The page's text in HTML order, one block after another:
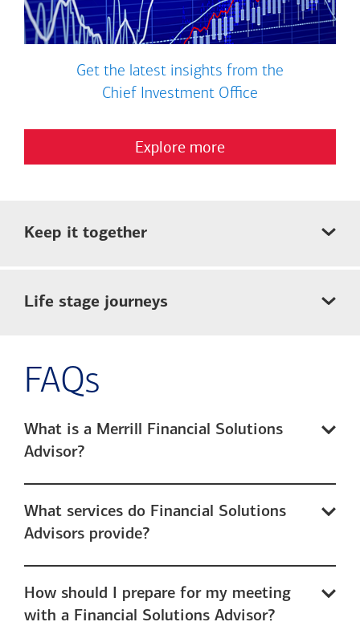
Get the latest insights from the
Chief Investment Office
Explore more
Keep it together
Life stage journeys
FAQs
What is a Merrill Financial Solutions
Advisor?
What services do Financial Solutions
Advisors provide?
How should I prepare for my meeting
with a Financial Solutions Advisor?